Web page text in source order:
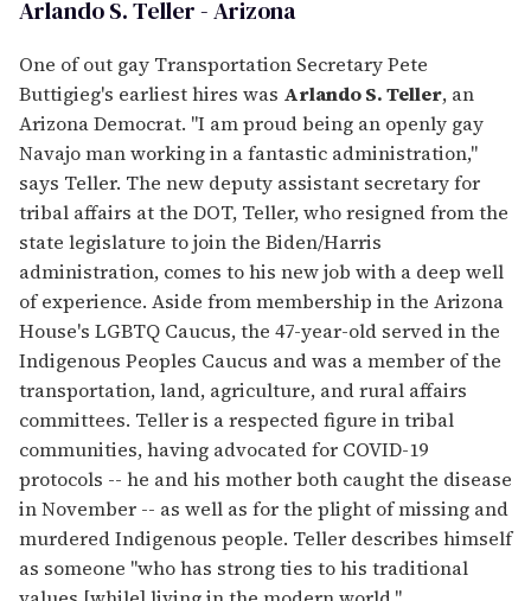
Arlando S. Teller - Arizona
One of out gay Transportation Secretary Pete
Buttigieg's earliest hires was Arlando S. Teller, an
Arizona Democrat. "I am proud being an openly gay
Navajo man working in a fantastic administration,"
says Teller. The new deputy assistant secretary for
tribal affairs at the DOT, Teller, who resigned from the
state legislature to join the Biden/Harris
administration, comes to his new job with a deep well
of experience. Aside from membership in the Arizona
House's LGBTQ Caucus, the 47-year-old served in the
Indigenous Peoples Caucus and was a member of the
transportation, land, agriculture, and rural affairs
committees. Teller is a respected figure in tribal
communities, having advocated for COVID-19
protocols -- he and his mother both caught the disease
in November -- as well as for the plight of missing and
murdered Indigenous people. Teller describes himself
as someone "who has strong ties to his traditional